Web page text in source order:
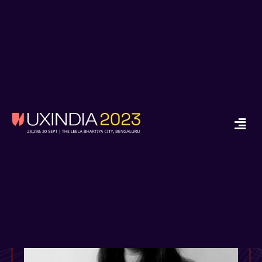
Ready to Start your
Design Journey in
Enroll in Job Guarantee UX Design